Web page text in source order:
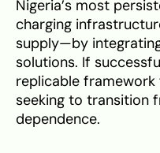
Nigeria’s most
charging
supply—by
solutions. If
replicable
seeking to transition
dependence.